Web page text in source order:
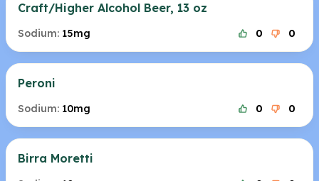
Craft/Higher Alcohol Beer, 13 oz
Sodium: 15mg 0 0
Peroni
Sodium: 10mg 0 0
Birra Moretti